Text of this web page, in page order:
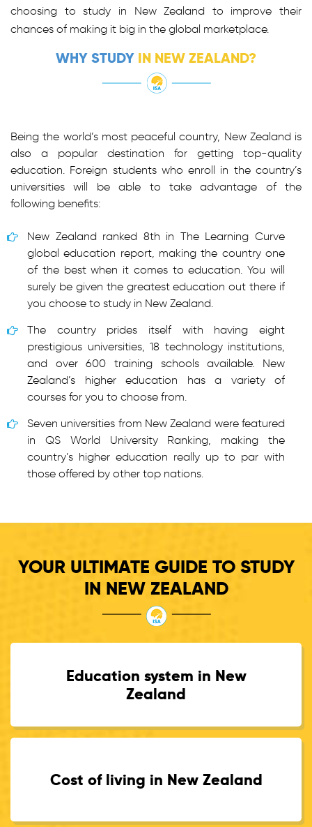
choosing to study in New Zealand to improve their
chances of making it big in the global marketplace.
WHY STUDY IN NEW ZEALAND?
Being the world’s most peaceful country, New Zealand is
also a popular destination for getting top-quality
education. Foreign students who enroll in the country’s
universities will be able to take advantage of the
following benefits:
New Zealand ranked 8th in The Learning Curve
global education report, making the country one
of the best when it comes to education. You will
surely be given the greatest education out there if
you choose to study in New Zealand.
The country prides itself with having eight
prestigious universities, 18 technology institutions,
and over 600 training schools available. New
Zealand’s higher education has a variety of
courses for you to choose from.
Seven universities from New Zealand were featured
in QS World University Ranking, making the
country’s higher education really up to par with
those offered by other top nations.
YOUR ULTIMATE GUIDE TO STUDY
IN NEW ZEALAND
Education system in New
Zealand
Cost of living in New Zealand